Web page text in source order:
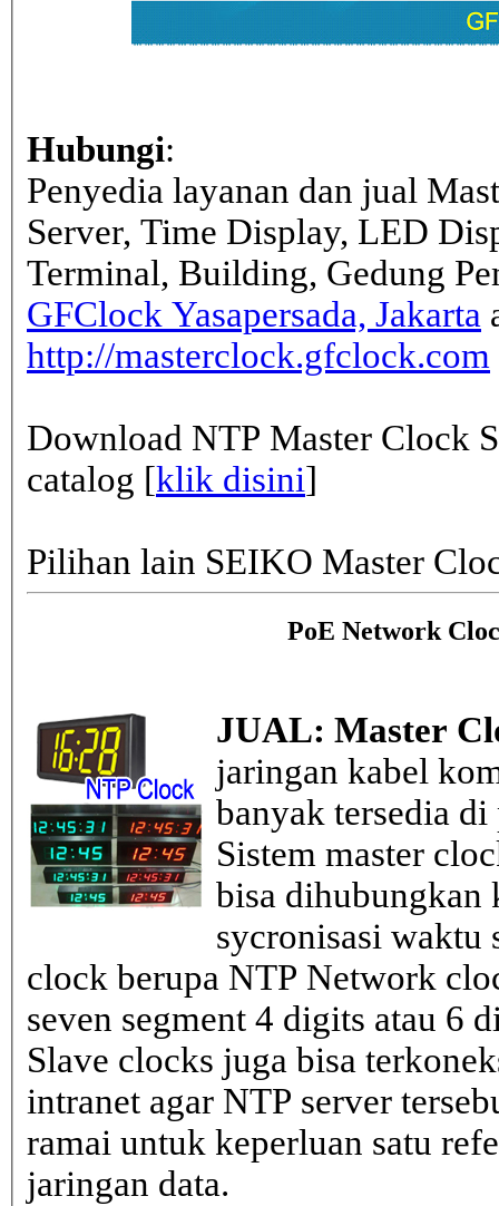
Hubungi:
Penyedia layanan dan jual
Server, Time Display, LED
Terminal, Building, Gedung
GFClock Yasapersada, Jakarta
http://masterclock.gfclock.com
Download NTP Master Clock
catalog [klik disini]
Pilihan lain SEIKO Master
PoE Network
JUAL: Master
jaringan kabel
banyak tersedia
Sistem master
bisa dihubungkan
sycronisasi waktu
clock berupa NTP Network
seven segment 4 digits atau 6
Slave clocks juga bisa
intranet agar NTP server
ramai untuk keperluan satu
jaringan data.